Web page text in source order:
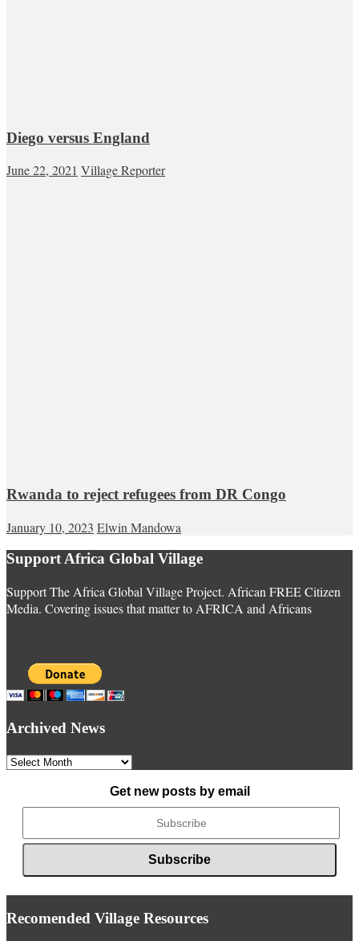
Diego versus England
June 22, 2021 Village Reporter
Rwanda to reject refugees from DR Congo
January 10, 2023 Elwin Mandowa
Support Africa Global Village
Support The Africa Global Village Project. African FREE Citizen
Media. Covering issues that matter to AFRICA and Africans
Archived News
Archived
Get new posts by email
Recomended Village Resources